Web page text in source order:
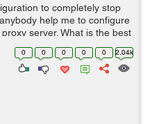
to completely stop
help me to configure
server. What is the best
on Apache. I am using
0 0 0 0 0 2.04k